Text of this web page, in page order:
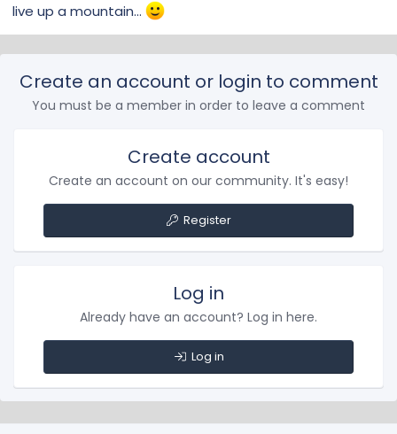
live up a mountain...
Create an account or login to comment
You must be a member in order to leave a comment
Create account
Create an account on our community. It's easy!
Register
Log in
Already have an account? Log in here.
Log in